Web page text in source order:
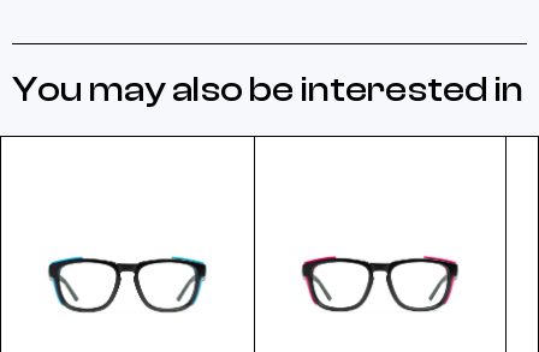
You may also be interested in